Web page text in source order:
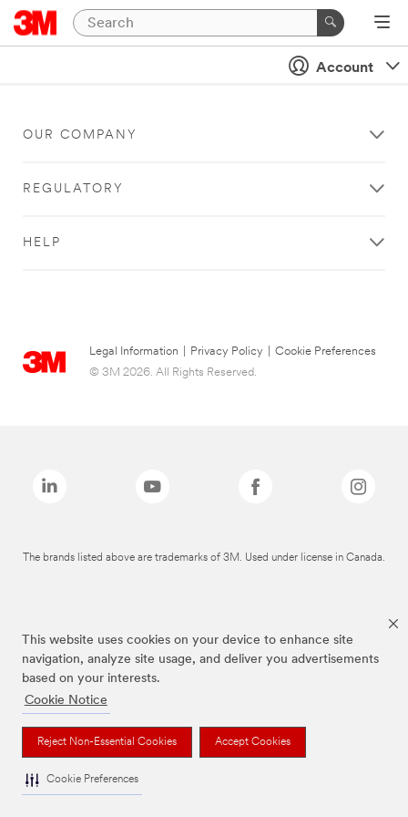
This website uses cookies on your device to enhance site
navigation, analyze site usage, and deliver you advertisements
based on your interests.
Cookie Notice
Reject Non-Essential Cookies Accept Cookies
Cookie Preferences
Account
OUR COMPANY
REGULATORY
HELP
Legal Information Privacy Policy
Cookie Preferences
© 3M 2026. All Rights Reserved.
The brands listed above are trademarks of 3M. Used under license in Canada.